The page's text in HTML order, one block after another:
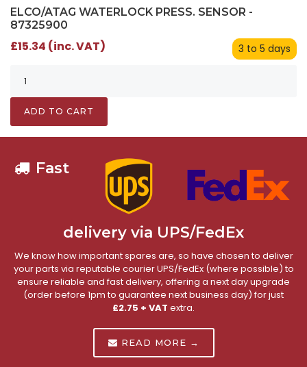
ELCO/ATAG WATERLOCK PRESS. SENSOR -
87325900
3 to 5 days
£15.34 (inc. VAT)
ADD TO CART
Fast
delivery via UPS/FedEx
We know how important spares are, so have chosen to deliver
your parts via reputable courier UPS/FedEx (where possible) to
ensure reliable and fast delivery, offering a next day upgrade
(order before 1pm to guarantee next business day) for just
£2.75 + VAT extra.
READ MORE →